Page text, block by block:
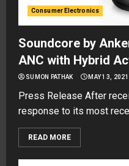
Consumer Electronics
Soundcore by
ANC with Hybrid
SUMON PATHAK MAY 13, 2021
Press Release After
response to its most
READ MORE